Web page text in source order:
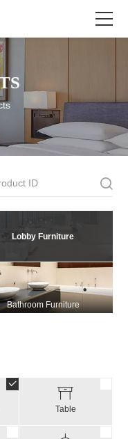
Lobby Furniture
Bathroom Furniture
Table